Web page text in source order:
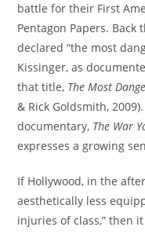
battle for their First
Pentagon Papers. Back
declared “the most
Kissinger, as
that title, The Most
& Rick Goldsmith,
documentary, The War
expresses a growing
If Hollywood, in the
aesthetically less
injuries of class,” then